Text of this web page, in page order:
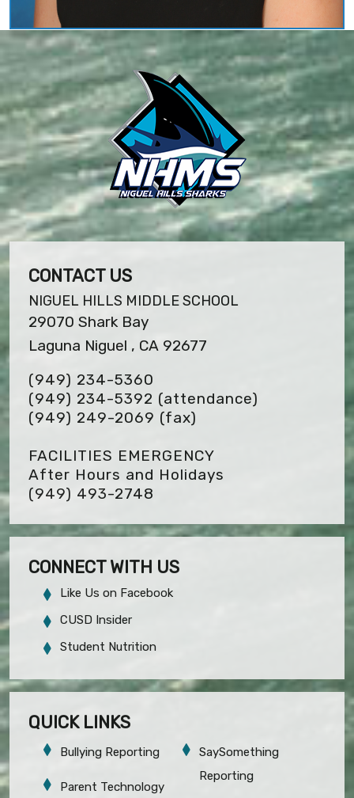
CONTACT US
NIGUEL HILLS MIDDLE SCHOOL
29070 Shark Bay
Laguna Niguel , CA 92677
(949) 234-5360
(949) 234-5392 (attendance)
(949) 249-2069 (fax)
FACILITIES EMERGENCY
After Hours and Holidays
(949) 493-2748
CONNECT WITH US
Like Us on Facebook
CUSD Insider
Student Nutrition
QUICK LINKS
Bullying Reporting
Parent Technology
SaySomething
Reporting